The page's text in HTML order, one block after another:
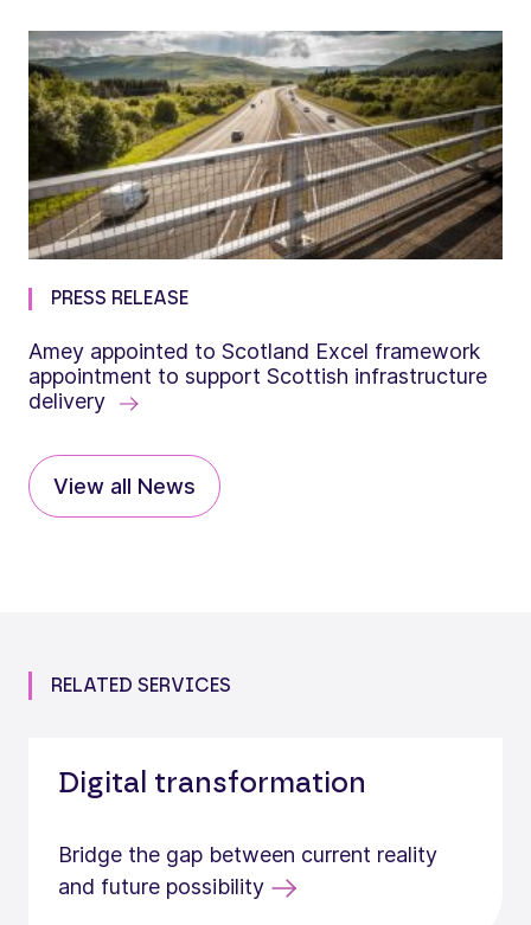
PRESS RELEASE
Amey appointed to Scotland Excel framework
appointment to support Scottish infrastructure
delivery
View all News
RELATED SERVICES
Digital transformation
Bridge the gap between current reality
and future possibility